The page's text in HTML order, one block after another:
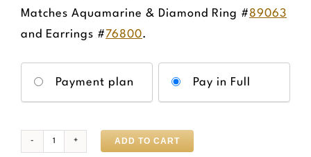
Matches Aquamarine & Diamond Ring #89063
and Earrings #76800.
option
Payment plan Pay in Full
Aquamarine
ADD TO CART